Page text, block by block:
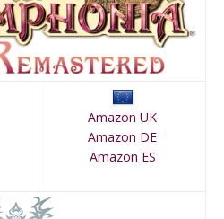
Amazon UK
Amazon DE
Amazon ES